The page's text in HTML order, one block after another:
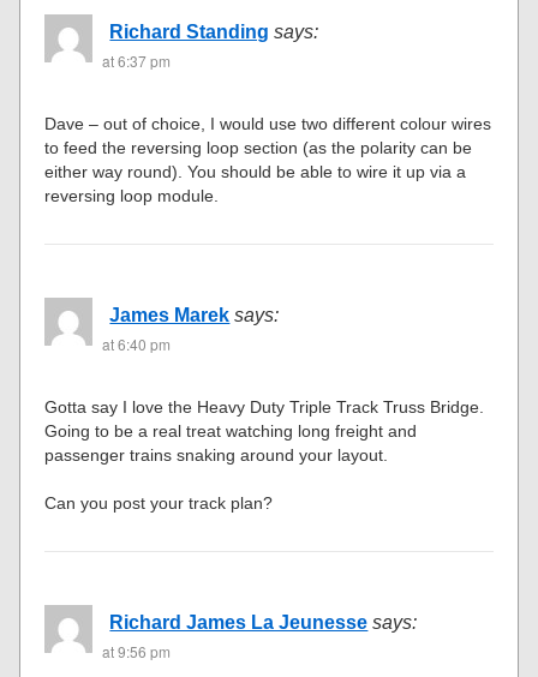
Richard Standing says:
at 6:37 pm
Dave – out of choice, I would use two different colour wires
to feed the reversing loop section (as the polarity can be
either way round). You should be able to wire it up via a
reversing loop module.
James Marek says:
at 6:40 pm
Gotta say I love the Heavy Duty Triple Track Truss Bridge.
Going to be a real treat watching long freight and
passenger trains snaking around your layout.
Can you post your track plan?
Richard James La Jeunesse says:
at 9:56 pm